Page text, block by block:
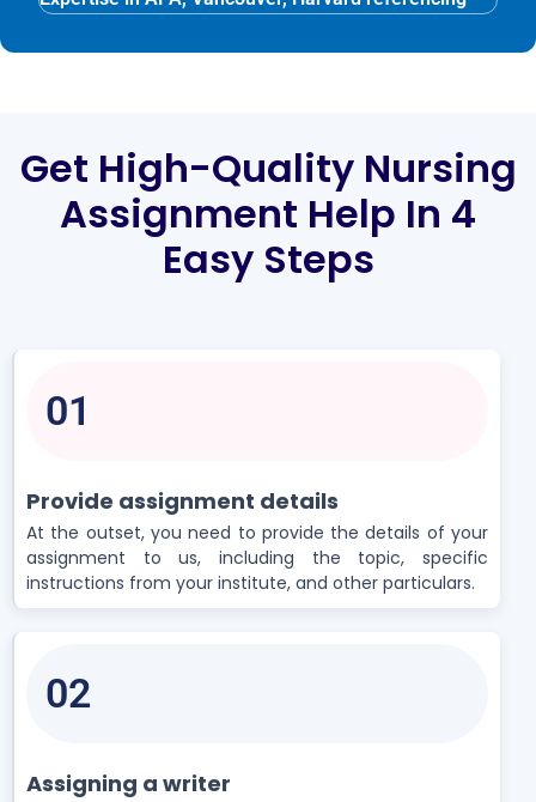
Get High-Quality Nursing
Assignment Help In 4
Easy Steps
01
Provide assignment details
At the outset, you need to provide the details of your
assignment to us, including the topic, specific
instructions from your institute, and other particulars.
02
Assigning a writer